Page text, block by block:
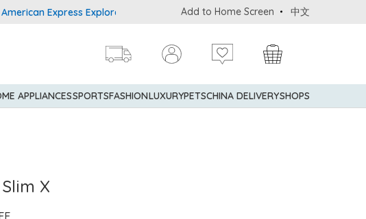
Express Explorer® Credit Cardmembers Shopping Privileges: up to 5%
Add to Home Screen 中文
APPLIANCESSPORTSFASHIONLUXURYPETSCHINA DELIVERYSHOPS
X